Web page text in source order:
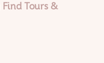
Find Tours &